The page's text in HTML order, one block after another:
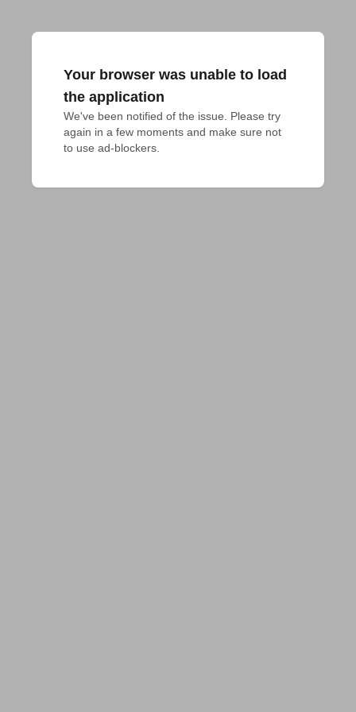
Your browser was unable to load
the application
We've been notified of the issue. Please try
again in a few moments and make sure not
to use ad-blockers.